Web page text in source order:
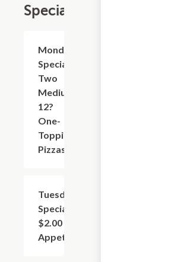
Specials
Monday
Special:
Two
Medium
12?
One-
Topping
Pizzas
Tuesday
Special:
$2.00 Off
Appetizers